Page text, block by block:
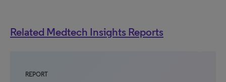
Related Medtech Insights Reports
REPORT